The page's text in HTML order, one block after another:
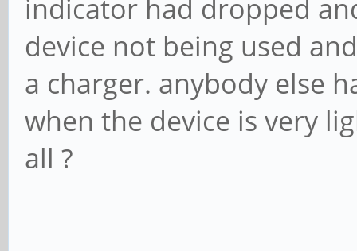
indicator had dropped
device not being used
a charger. anybody else
when the device is very
all ?